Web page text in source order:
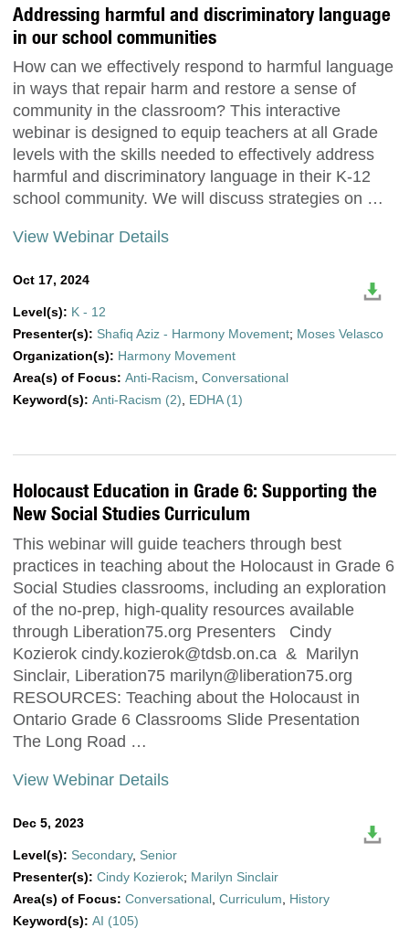
Addressing harmful and discriminatory language
in our school communities
How can we effectively respond to harmful language
in ways that repair harm and restore a sense of
community in the classroom? This interactive
webinar is designed to equip teachers at all Grade
levels with the skills needed to effectively address
harmful and discriminatory language in their K-12
school community. We will discuss strategies on …
View Webinar Details
Oct 17, 2024
Level(s): K - 12
Presenter(s): Shafiq Aziz - Harmony Movement; Moses Velasco
Organization(s): Harmony Movement
Area(s) of Focus: Anti-Racism Conversational
Keyword(s): Anti-Racism (2) EDHA (1)
Holocaust Education in Grade 6: Supporting the
New Social Studies Curriculum
This webinar will guide teachers through best
practices in teaching about the Holocaust in Grade 6
Social Studies classrooms, including an exploration
of the no-prep, high-quality resources available
through Liberation75.org Presenters Cindy
Kozierok cindy.kozierok@tdsb.on.ca & Marilyn
Sinclair, Liberation75 marilyn@liberation75.org
RESOURCES: Teaching about the Holocaust in
Ontario Grade 6 Classrooms Slide Presentation
The Long Road …
View Webinar Details
Dec 5, 2023
Level(s): Secondary, Senior
Presenter(s): Cindy Kozierok; Marilyn Sinclair
Area(s) of Focus: Conversational Curriculum
History
Keyword(s): AI (105)